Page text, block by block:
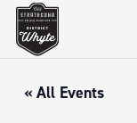
« All Events